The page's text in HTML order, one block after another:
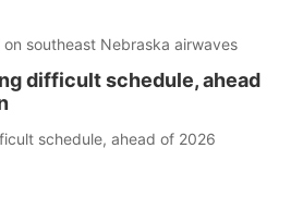
southeast Nebraska airwaves
difficult schedule, ahead
schedule, ahead of 2026